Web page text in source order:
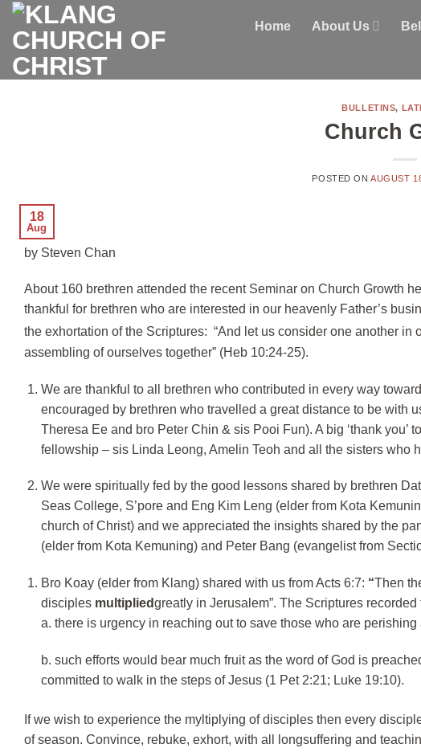
Skip
content
Home About Us
BULLETINS,
Church
POSTED ONAUGUST
18
Aug
by Steven Chan
About 160 brethren attended the recent Seminar on Church Growth
thankful for brethren who are interested in our heavenly Father’s
the exhortation of the Scriptures: “And let us consider one another in
assembling of ourselves together” (Heb 10:24-25).
We are thankful to all brethren who contributed in every way
encouraged by brethren who travelled a great distance to be with
Theresa Ee and bro Peter Chin & sis Pooi Fun). A big ‘thank you’
fellowship – sis Linda Leong, Amelin Teoh and all the sisters who
We were spiritually fed by the good lessons shared by brethren
Seas College, S’pore and Eng Kim Leng (elder from Kota
church of Christ) and we appreciated the insights shared by the
(elder from Kota Kemuning) and Peter Bang (evangelist from
Bro Koay (elder from Klang) shared with us from Acts 6:7: “Then
disciples multipliedgreatly in Jerusalem”. The Scriptures
a. there is urgency in reaching out to save those who are perishing
b. such efforts would bear much fruit as the word of God is
committed to walk in the steps of Jesus (1 Pet 2:21; Luke 19:10).
If we wish to experience the myltiplying of disciples then every
of season. Convince, rebuke, exhort, with all longsuffering and